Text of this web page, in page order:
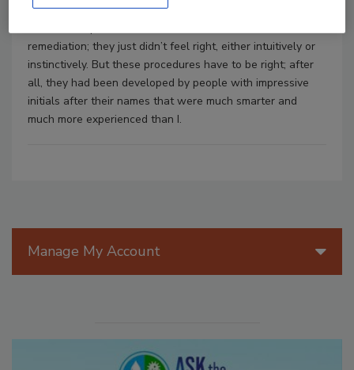
I have never been comfortable with many of the
remediation; they just didn’t feel right, either intuitively or
instinctively. But these procedures have to be right; after
all, they had been developed by people with impressive
initials after their names that were much smarter and
much more experienced than I.
Manage My Account